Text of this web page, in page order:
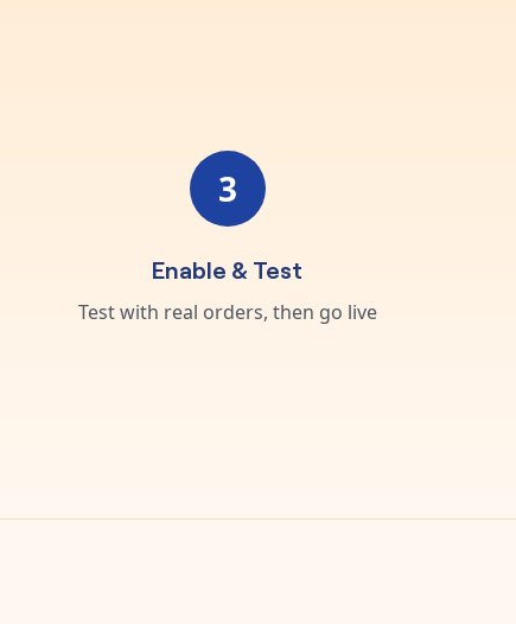
3
Enable & Test
Test with real orders, then go live